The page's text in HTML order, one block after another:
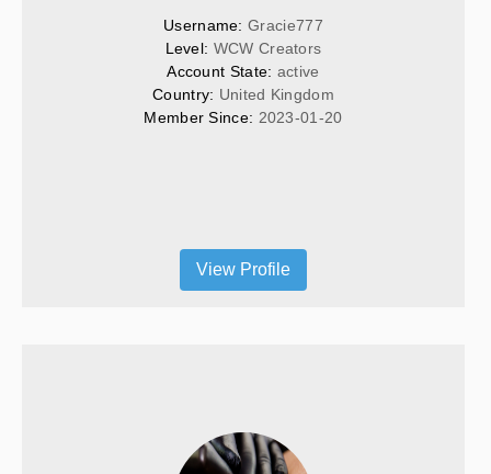
Username: Gracie777
Level: WCW Creators
Account State: active
Country: United Kingdom
Member Since: 2023-01-20
View Profile